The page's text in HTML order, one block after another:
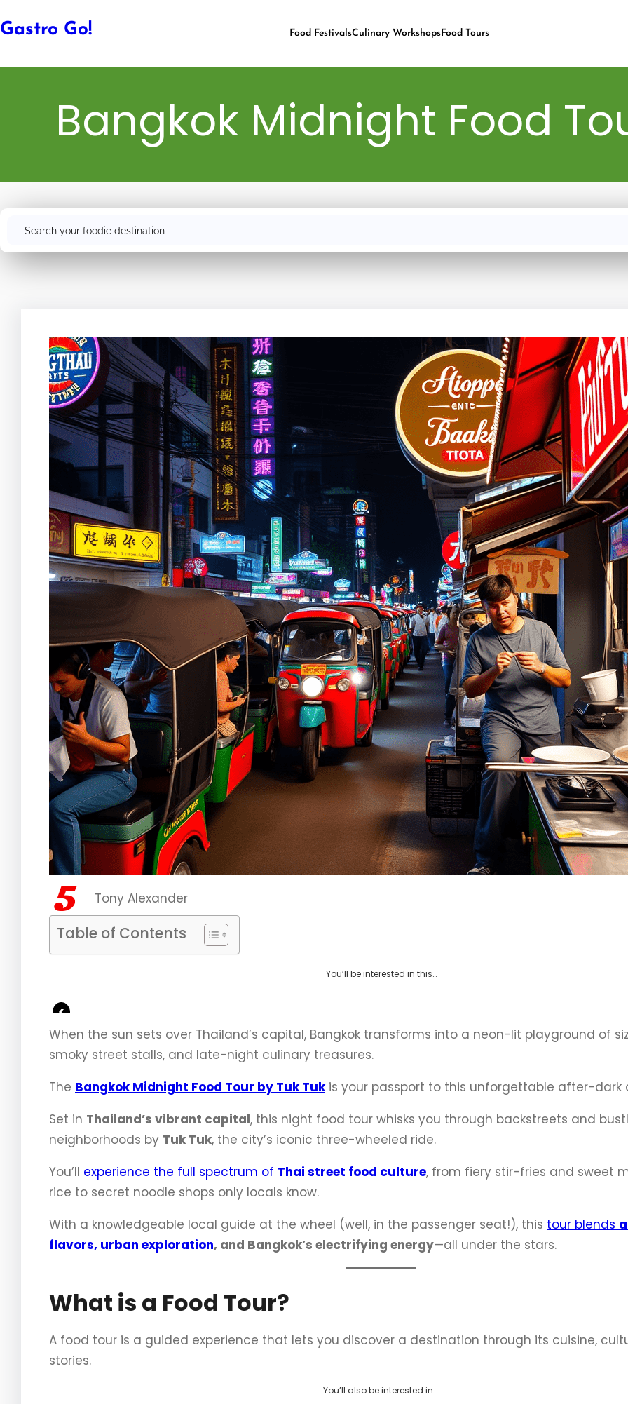
Gastro Go! Food FestivalsCulinary Workshops Food Tours
Bangkok Midnight Food
Search
Tony Alexander
Table of Contents
You’ll be interested in this…
<
When the sun sets over Thailand’s capital, Bangkok transforms into a neon-lit playground of
smoky street stalls, and late-night culinary treasures.
The Bangkok Midnight Food Tour by Tuk Tukis your passport to this unforgettable after-dark
Set in Thailand’s vibrant capital, this night food tour whisks you through backstreets and
neighborhoods by Tuk Tuk, the city’s iconic three-wheeled ride.
You’ll experience the full spectrum of Thai street food culture, from fiery stir-fries and sweet
rice to secret noodle shops only locals know.
With a knowledgeable local guide at the wheel (well, in the passenger seat!), this tour blends
flavors, urban exploration, and Bangkok’s electrifying energy—all under the stars.
What is a Food Tour?
A food tour is a guided experience that lets you discover a destination through its cuisine,
stories.
You’ll also be interested in….